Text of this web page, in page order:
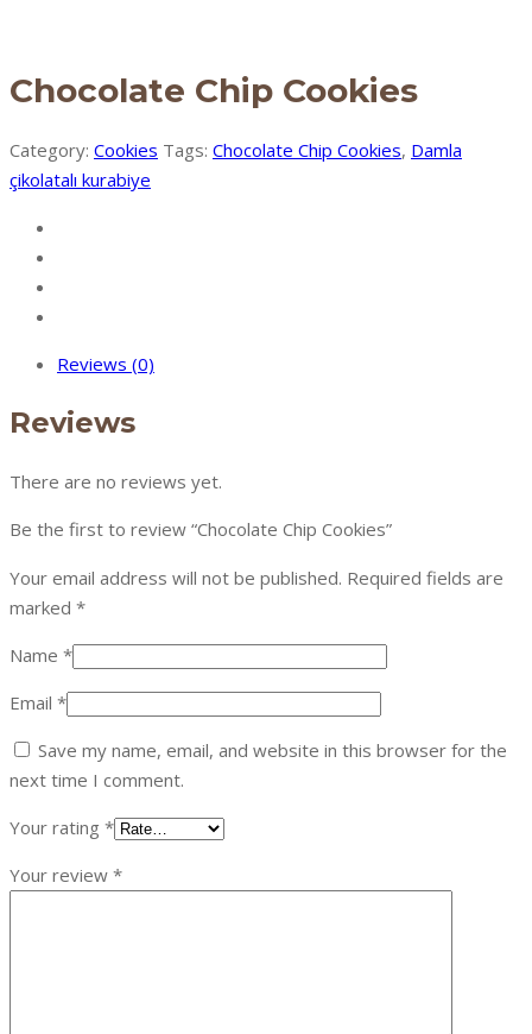
Chocolate Chip Cookies
Category: Cookies Tags: Chocolate Chip Cookies, Damla
çikolatalı kurabiye
Reviews (0)
Reviews
There are no reviews yet.
Be the first to review “Chocolate Chip Cookies”
Your email address will not be published. Required fields are
marked *
Name *
Email *
Save my name, email, and website in this browser for the
next time I comment.
Your rating *
Your review *